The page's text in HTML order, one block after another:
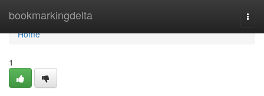
bookmarkingdelta
Home
Home
1